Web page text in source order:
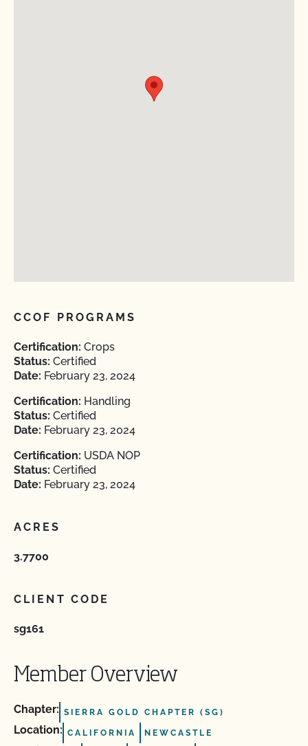
CCOF PROGRAMS
Certification: Crops
Status: Certified
Date: February 23, 2024
Certification: Handling
Status: Certified
Date: February 23, 2024
Certification: USDA NOP
Status: Certified
Date: February 23, 2024
ACRES
3.7700
CLIENT CODE
sg161
Member Overview
Chapter: SIERRA GOLD CHAPTER (SG)
Location: CALIFORNIA NEWCASTLE